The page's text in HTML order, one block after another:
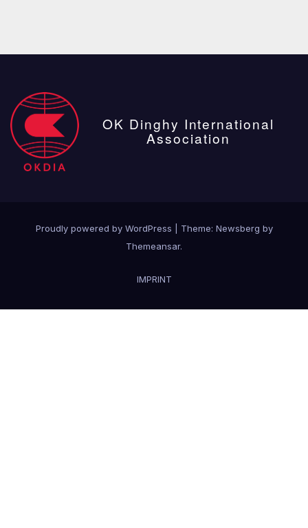
OK Dinghy International
Association
Proudly powered by WordPress Theme: Newsberg by
Themeansar.
IMPRINT